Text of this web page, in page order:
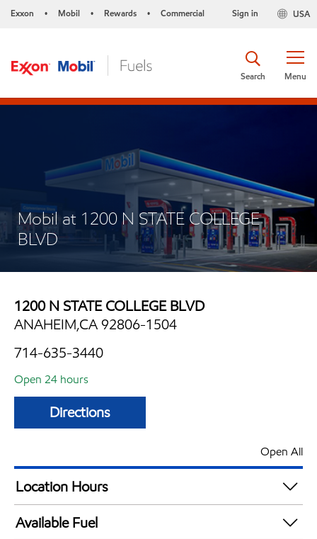
Exxon • Mobil • Rewards • Commercial USA
Sign in
Menu
Search
Mobil at 1200 N STATE COLLEGE
BLVD
1200 N STATE COLLEGE BLVD
ANAHEIM,CA 92806-1504
714-635-3440
Open 24 hours
Directions
Open All
Location Hours
24 hours
Available Fuel